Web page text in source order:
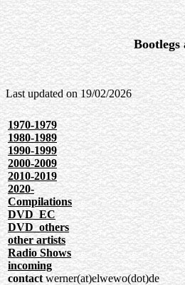
Last updated on19/02/2026
1970-1979
1980-1989
1990-1999
2000-2009
2010-2019
2020-
Compilations
DVD_EC
DVD_others
other artists
Radio Shows
incoming
contact werner(at)elwewo(dot)de